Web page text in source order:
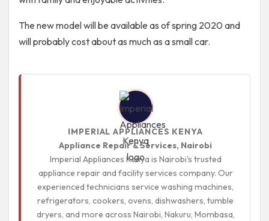
The new model will be available as of spring 2020 and
will probably cost about as much as a small car.
IMPERIAL APPLIANCES KENYA
Appliance Repair & Services, Nairobi
Imperial Appliances Kenya is Nairobi's trusted
appliance repair and facility services company. Our
experienced technicians service washing machines,
refrigerators, cookers, ovens, dishwashers, tumble
dryers, and more across Nairobi, Nakuru, Mombasa,